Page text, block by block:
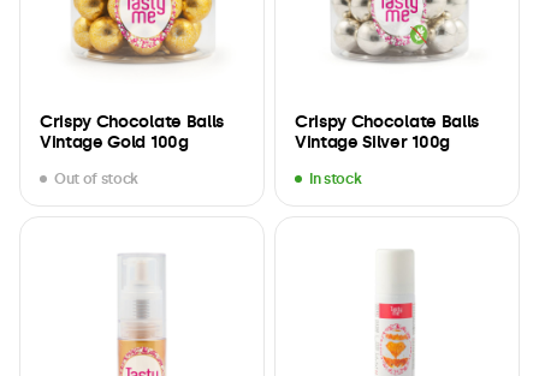
Crispy Chocolate Balls
Vintage Gold 100g
Out of stock
Crispy Chocolate Balls
Vintage Silver 100g
In stock